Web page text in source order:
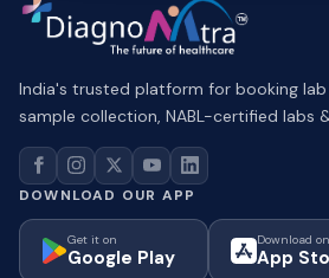
India's trusted platform for booking
sample collection, NABL-certified labs
DOWNLOAD OUR APP
Get it on
Google Play
Download
App